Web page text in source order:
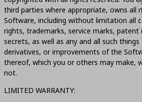
third parties where appropriate, owns all
Software, including without limitation all
rights, trademarks, service marks, patent
secrets, as well as any and all such
derivatives, or improvements of the
thereof, which you or others may make,
not.
LIMITED WARRANTY: